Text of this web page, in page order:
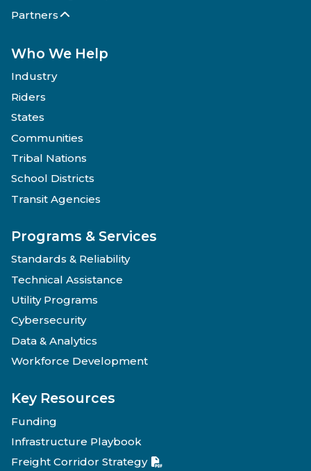
Partners
Who We Help
Industry
Riders
States
Communities
Tribal Nations
School Districts
Transit Agencies
Programs & Services
Standards & Reliability
Technical Assistance
Utility Programs
Cybersecurity
Data & Analytics
Workforce Development
Key Resources
Funding
Infrastructure Playbook
Freight Corridor Strategy